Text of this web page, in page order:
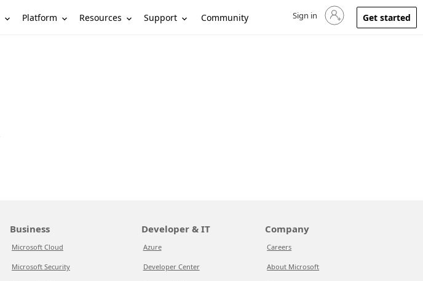
Platform Resources Support Community Sign in to your account
Sign in Get started
Business
Microsoft Cloud
Microsoft Security
Developer & IT
Azure
Developer Center
Company
Careers
About Microsoft